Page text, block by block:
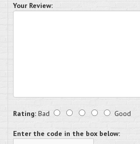
Your Review:
Rating: Bad Good
Enter the code in the box below: